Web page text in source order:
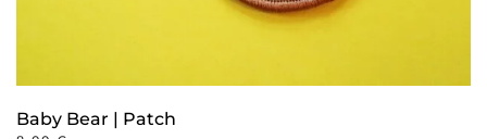
Baby Bear | Patch